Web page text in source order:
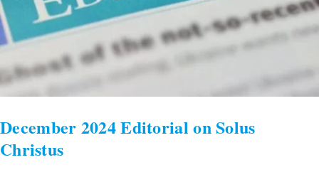
December 2024 Editorial on Solus
Christus